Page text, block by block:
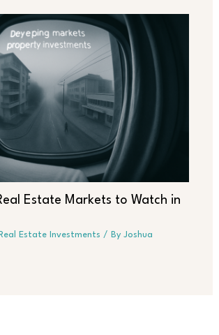
Estate Markets to Watch in
Estate Investments / By Joshua